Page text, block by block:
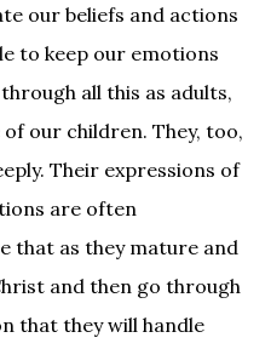
our beliefs and actions
to keep our emotions
all this as adults,
our children. They, too,
Their expressions of
are often
that as they mature and
and then go through
that they will handle